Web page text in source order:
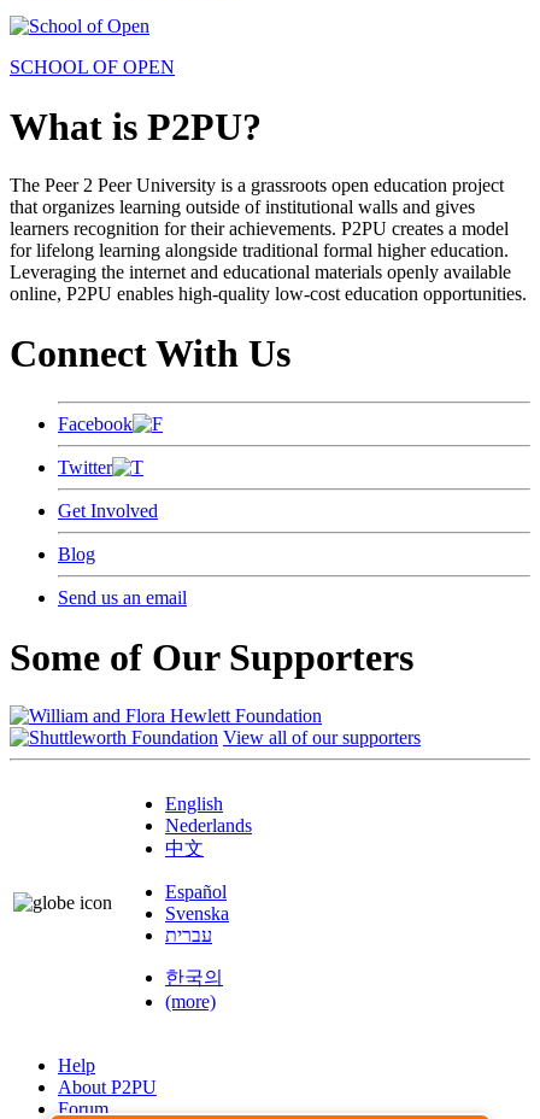
SCHOOL OF OPEN
What is P2PU?
The Peer 2 Peer University is a grassroots open education project
that organizes learning outside of institutional walls and gives
learners recognition for their achievements. P2PU creates a model
for lifelong learning alongside traditional formal higher education.
Leveraging the internet and educational materials openly available
online, P2PU enables high-quality low-cost education opportunities.
Connect With Us
Facebook
Twitter
Get Involved
Blog
Send us an email
Some of Our Supporters
View all of our supporters
English
Nederlands
中文
Español
Svenska
עברית
한국의
(more)
Help
About P2PU
Forum